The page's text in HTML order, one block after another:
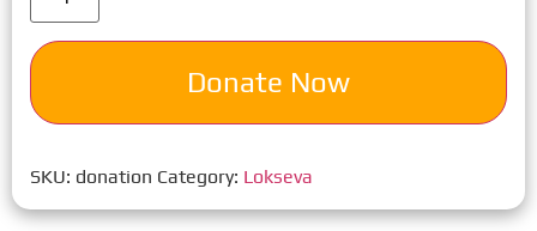
Donate Now
SKU: donation Category: Lokseva